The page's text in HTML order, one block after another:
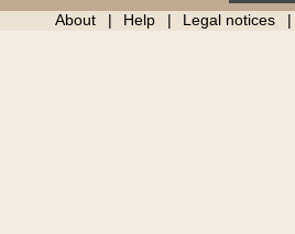
About Help Legal notices